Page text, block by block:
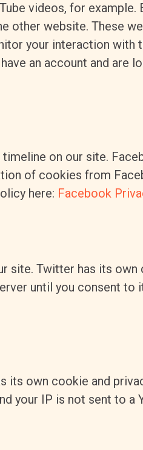
videos, for
other website. These
your interaction with
an account and are
on our site.
of cookies from
here: Facebook
site. Twitter has its
until you consent to
its own cookie and
your IP is not sent to a